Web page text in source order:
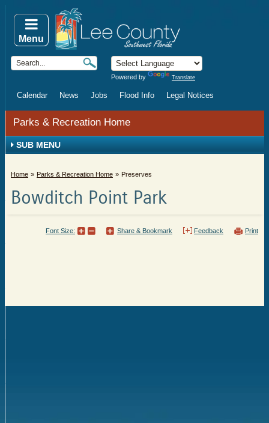
Powered by Translate
Calendar News Jobs Flood Info Legal Notices
Menu
Parks & Recreation Home
SUB MENU
Home Parks & Recreation Home Preserves
Bowditch Point Park
Print
Feedback
Share & Bookmark
Font Size: